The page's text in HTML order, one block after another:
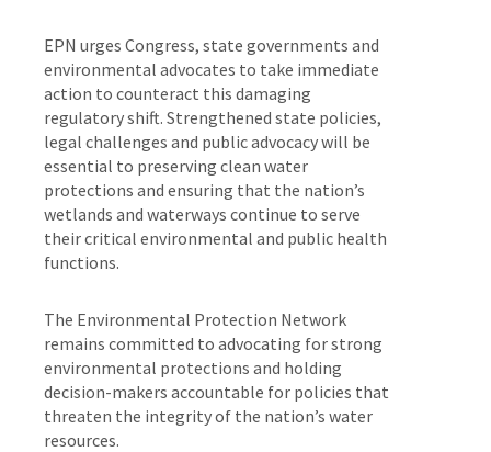
EPN urges Congress, state governments and
environmental advocates to take immediate
action to counteract this damaging
regulatory shift. Strengthened state policies,
legal challenges and public advocacy will be
essential to preserving clean water
protections and ensuring that the nation’s
wetlands and waterways continue to serve
their critical environmental and public health
functions.
The Environmental Protection Network
remains committed to advocating for strong
environmental protections and holding
decision-makers accountable for policies that
threaten the integrity of the nation’s water
resources.